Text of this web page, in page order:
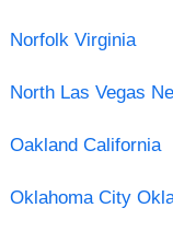
Norfolk Virginia
North Las Vegas
Oakland California
Oklahoma City